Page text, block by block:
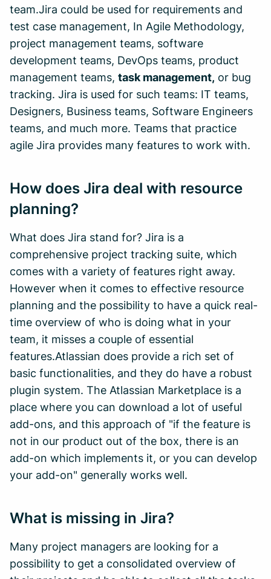
team.Jira could be used for requirements and
test case management, In Agile Methodology,
project management teams, software
development teams, DevOps teams, product
management teams, task management, or bug
tracking. Jira is used for such teams: IT teams,
Designers, Business teams, Software Engineers
teams, and much more. Teams that practice
agile Jira provides many features to work with.
How does Jira deal with resource
planning?
What does Jira stand for? Jira is a
comprehensive project tracking suite, which
comes with a variety of features right away.
However when it comes to effective resource
planning and the possibility to have a quick real-
time overview of who is doing what in your
team, it misses a couple of essential
features.Atlassian does provide a rich set of
basic functionalities, and they do have a robust
plugin system. The Atlassian Marketplace is a
place where you can download a lot of useful
add-ons, and this approach of "if the feature is
not in our product out of the box, there is an
add-on which implements it, or you can develop
your add-on" generally works well.
What is missing in Jira?
Many project managers are looking for a
possibility to get a consolidated overview of